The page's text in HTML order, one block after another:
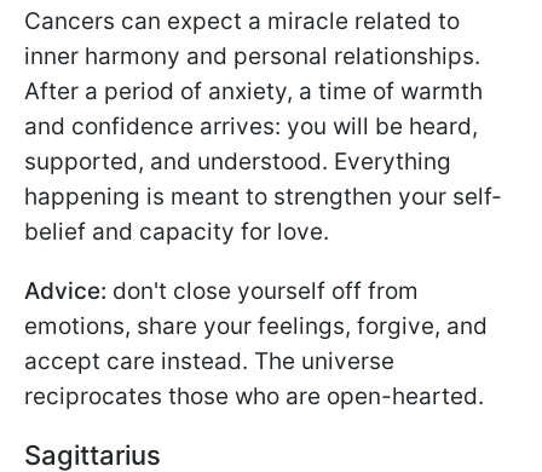
Cancers can expect a miracle related to
inner harmony and personal relationships.
After a period of anxiety, a time of warmth
and confidence arrives: you will be heard,
supported, and understood. Everything
happening is meant to strengthen your self-
belief and capacity for love.
Advice: don't close yourself off from
emotions, share your feelings, forgive, and
accept care instead. The universe
reciprocates those who are open-hearted.
Sagittarius